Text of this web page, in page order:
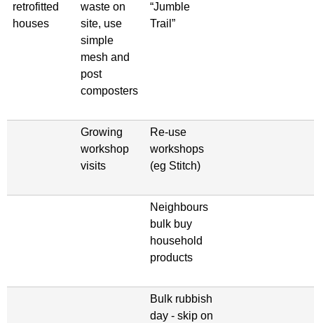
retrofitted
houses
waste on
site, use
simple
mesh and
post
composters
“Jumble
Trail”
Growing
workshop
visits
Re-use
workshops
(eg Stitch)
Neighbours
bulk buy
household
products
Bulk rubbish
day - skip on